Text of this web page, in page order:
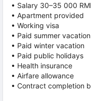
• Salary 30–35 000
• Apartment provided
• Working visa
• Paid summer vacation
• Paid winter vacation
• Paid public holidays
• Health insurance
• Airfare allowance
• Contract completion